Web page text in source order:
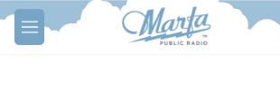
Skip to main content
M
e